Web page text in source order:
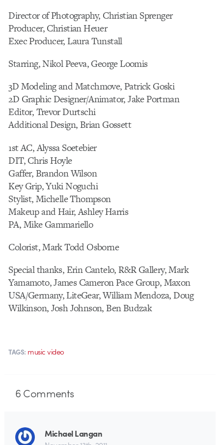
Director of Photography, Christian Sprenger
Producer, Christian Heuer
Exec Producer, Laura Tunstall
Starring, Nikol Peeva, George Loomis
3D Modeling and Matchmove, Patrick Goski
2D Graphic Designer/Animator, Jake Portman
Editor, Trevor Durtschi
Additional Design, Brian Gossett
1st AC, Alyssa Soetebier
DIT, Chris Hoyle
Gaffer, Brandon Wilson
Key Grip, Yuki Noguchi
Stylist, Michelle Thompson
Makeup and Hair, Ashley Harris
PA, Mike Gammariello
Colorist, Mark Todd Osborne
Special thanks, Erin Cantelo, R&R Gallery, Mark
Yamamoto, James Cameron Pace Group, Maxon
USA/Germany, LiteGear, William Mendoza, Doug
Wilkinson, Josh Johnson, Ben Budzak
TAGS: music video
6Comments
Michael Langan